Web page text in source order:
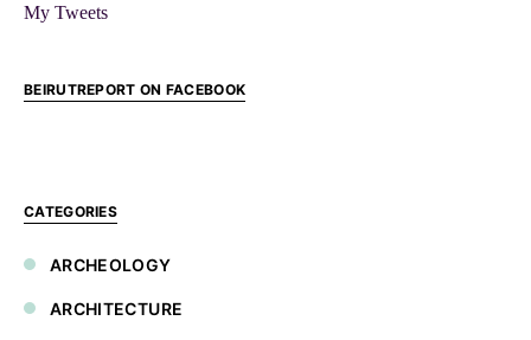
My Tweets
BEIRUTREPORT ON FACEBOOK
CATEGORIES
ARCHEOLOGY
ARCHITECTURE